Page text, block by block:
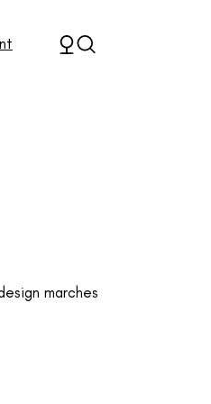
marches